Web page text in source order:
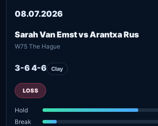
08.07.2026
Sarah Van Emst vs Arantxa Rus
W75 The Hague
3-6 4-6 Clay
LOSS
Hold
Break